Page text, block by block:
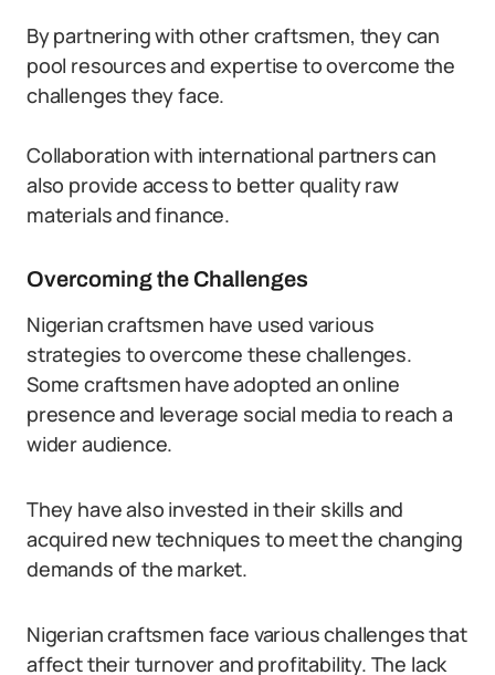
By partnering with other craftsmen, they can
pool resources and expertise to overcome the
challenges they face.
Collaboration with international partners can
also provide access to better quality raw
materials and finance.
Overcoming the Challenges
Nigerian craftsmen have used various
strategies to overcome these challenges.
Some craftsmen have adopted an online
presence and leverage social media to reach a
wider audience.
They have also invested in their skills and
acquired new techniques to meet the changing
demands of the market.
Nigerian craftsmen face various challenges that
affect their turnover and profitability. The lack